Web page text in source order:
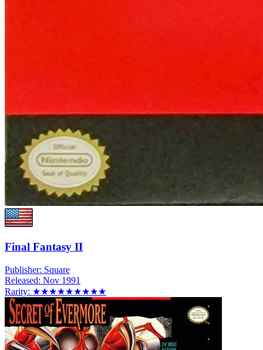
Final Fantasy II
Publisher: Square
Released: Nov 1991
Rarity: ★★★★★★★★★